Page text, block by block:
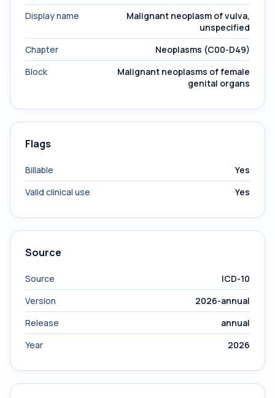
Display name
Malignant neoplasm of vulva,
unspecified
Chapter
Neoplasms (C00-D49)
Block
Malignant neoplasms of female
genital organs
Flags
Billable
Yes
Valid clinical use
Yes
Source
Source
ICD-10
Version
2026-annual
Release
annual
Year
2026